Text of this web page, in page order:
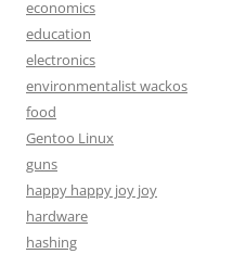
economics
education
electronics
environmentalist wackos
food
Gentoo Linux
guns
happy happy joy joy
hardware
hashing